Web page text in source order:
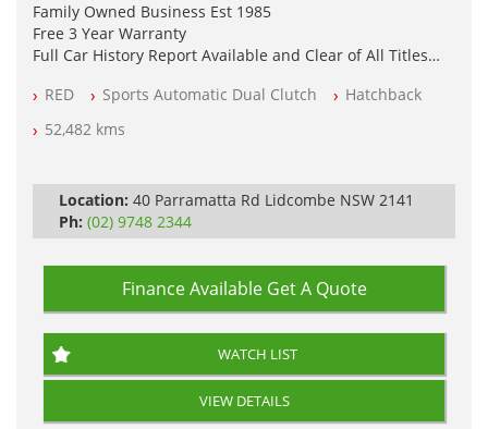
Family Owned Business Est 1985
Free 3 Year Warranty
Full Car History Report Available and Clear of All Titles
All Cars Mechanically Workshop Tested
Log Books with Partial Service History
Automatic
RED Sports Automatic Dual Clutch
Hatchback
52,482 kms
Location: 40 Parramatta Rd Lidcombe NSW 2141
Ph: (02) 9748 2344
Finance Available Get A Quote
WATCH LIST
VIEW DETAILS